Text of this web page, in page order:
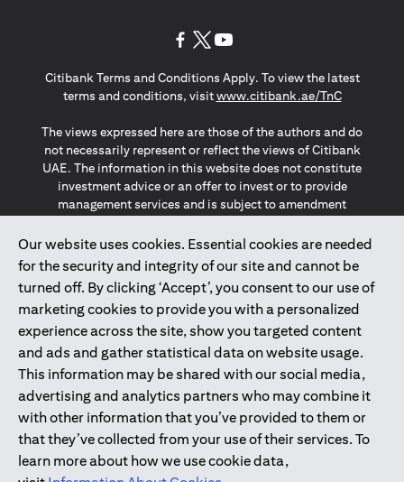
Our website uses cookies. Essential cookies are needed
for the security and integrity of our site and cannot be
turned off. By clicking ‘Accept’, you consent to our use of
marketing cookies to provide you with a personalized
experience across the site, show you targeted content
and ads and gather statistical data on website usage.
This information may be shared with our social media,
advertising and analytics partners who may combine it
with other information that you’ve provided to them or
that they’ve collected from your use of their services. To
learn more about how we use cookie data,
Citibank Terms and Conditions Apply. To view the latest
terms and conditions, visitwww.citibank.ae/TnC(opens in
The views expressed here are those of the authors and do
not necessarily represent or reflect the views of Citibank
UAE. The information in this website does not constitute
investment advice or an offer to invest or to provide
management services and is subject to amendment
The information provided on this website does not
constitute the marketing of any products or services to
individuals resident in the European Union, European
Economic Area, Switzerland, Guernsey, Jersey, Monaco,
San Marino, Vatican, The Isle of Man, the UK, Data Privacy
(GDPR, LGPD & NZPA)*. The content on this website is not,
and should not be construed as, an offer, invitation or
solicitation to buy or sell any of the products and services
mentioned herein to such individuals.
*GDPR – General Data Protection Regulation ; *LGPD – Lei
Geral de Proteção de Dados Pessoais ; *NZPA – New
Zealand Privacy Act